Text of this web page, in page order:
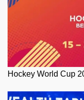
Hockey World Cup